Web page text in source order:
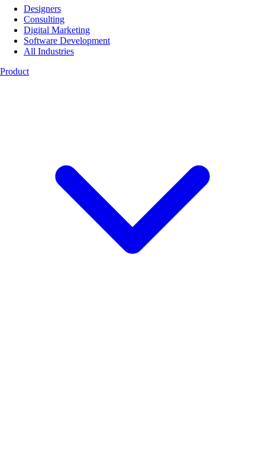
Designers
Consulting
Digital Marketing
Software Development
All Industries
Product